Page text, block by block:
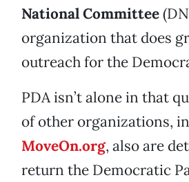
National Committee
organization that does
outreach for the
PDA isn’t alone in that
of other organizations,
MoveOn.org, also are
return the Democratic